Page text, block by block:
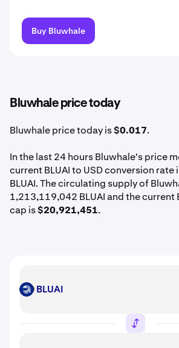
Buy Bluwhale
Bluwhale price today
Bluwhale price today is$0.017.
In the last 24 hours Bluwhale's price
current BLUAI to USD conversion rate
BLUAI. The circulating supply of
1,213,119,042 BLUAI and the current
cap is$20,921,451.
BLUAI BLUAI